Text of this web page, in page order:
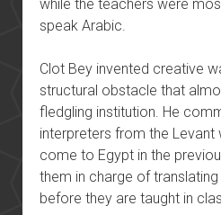
while the teachers were
speak Arabic.
Clot Bey invented creative
structural obstacle that
fledgling institution. He
interpreters from the Levant
come to Egypt in the
them in charge of
before they are taught in